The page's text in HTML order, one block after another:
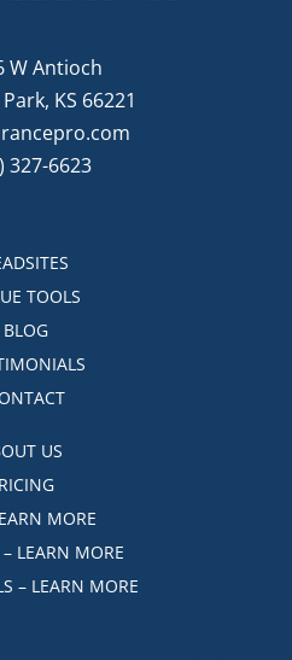
W Antioch
KS 66221
327-6623
TOOLS
BLOG
US
MORE
LEARN MORE
– LEARN MORE